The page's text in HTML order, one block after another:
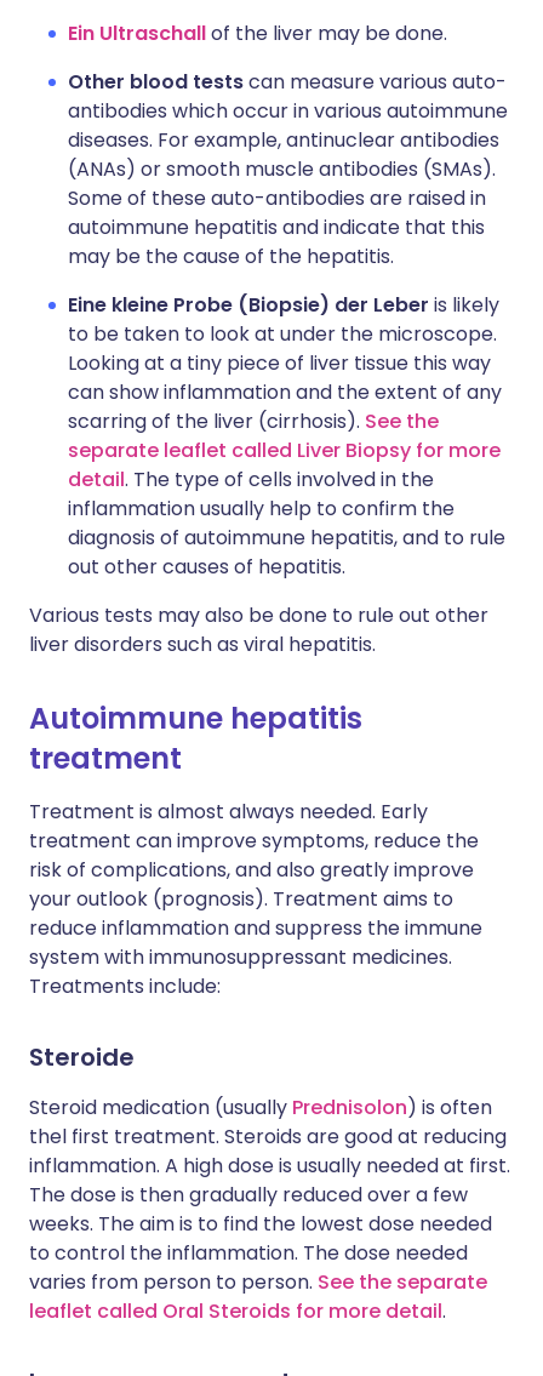
Ein Ultraschallof the liver may be done.
Other blood testscan measure various auto-
antibodies which occur in various autoimmune
diseases. For example, antinuclear antibodies
(ANAs) or smooth muscle antibodies (SMAs).
Some of these auto-antibodies are raised in
autoimmune hepatitis and indicate that this
may be the cause of the hepatitis.
Eine kleine Probe (Biopsie) der Leber is likely
to be taken to look at under the microscope.
Looking at a tiny piece of liver tissue this way
can show inflammation and the extent of any
scarring of the liver (cirrhosis). See the
separate leaflet called Liver Biopsy for more
detail. The type of cells involved in the
inflammation usually help to confirm the
diagnosis of autoimmune hepatitis, and to rule
out other causes of hepatitis.
Various tests may also be done to rule out other
liver disorders such as viral hepatitis.
Autoimmune hepatitis
treatment
Treatment is almost always needed. Early
treatment can improve symptoms, reduce the
risk of complications, and also greatly improve
your outlook (prognosis). Treatment aims to
reduce inflammation and suppress the immune
system with immunosuppressant medicines.
Treatments include:
Steroide
Steroid medication (usually Prednisolon) is often
thel first treatment. Steroids are good at reducing
inflammation. A high dose is usually needed at first.
The dose is then gradually reduced over a few
weeks. The aim is to find the lowest dose needed
to control the inflammation. The dose needed
varies from person to person. See the separate
leaflet called Oral Steroids for more detail.